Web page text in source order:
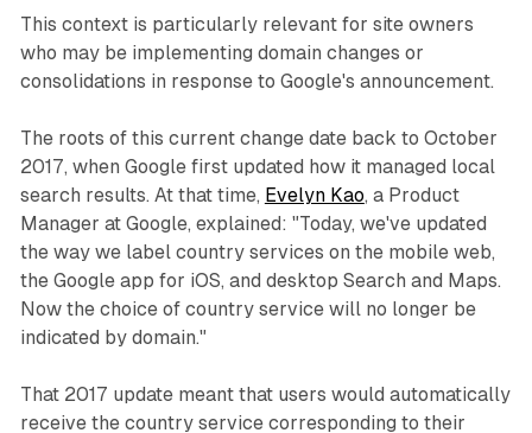
This context is particularly relevant for site owners
who may be implementing domain changes or
consolidations in response to Google's announcement.
The roots of this current change date back to October
2017, when Google first updated how it managed local
search results. At that time, Evelyn Kao, a Product
Manager at Google, explained: "Today, we've updated
the way we label country services on the mobile web,
the Google app for iOS, and desktop Search and Maps.
Now the choice of country service will no longer be
indicated by domain."
That 2017 update meant that users would automatically
receive the country service corresponding to their